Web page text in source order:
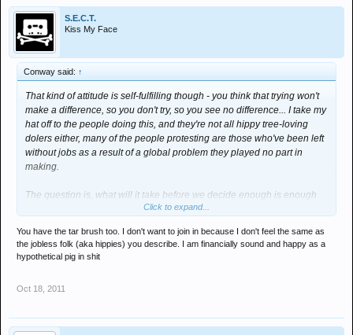
S.E.C.T.
Kiss My Face
Conway said: ↑
That kind of attitude is self-fulfilling though - you think that trying won't
make a difference, so you don't try, so you see no difference... I take my
hat off to the people doing this, and they're not all hippy tree-loving
dolers either, many of the people protesting are those who've been left
without jobs as a result of a global problem they played no part in
making.
The question is, what will it take before we decide enough is enough
and join/support them? At what point do we all get fed up of this shit?
Click to expand...
You have the tar brush too. I don't want to join in because I don't feel the same as
the jobless folk (aka hippies) you describe. I am financially sound and happy as a
hypothetical pig in shit
Oct 18, 2011